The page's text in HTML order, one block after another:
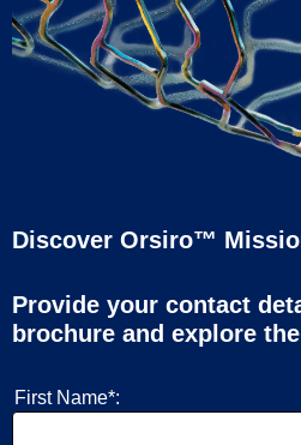
Discover Orsiro™
Provide your contact
brochure and explore
First Name*: